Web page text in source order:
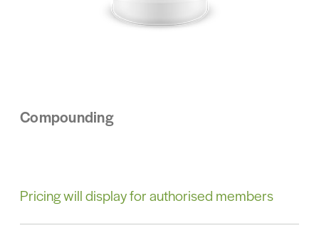
Compounding
Pricing will display for authorised members